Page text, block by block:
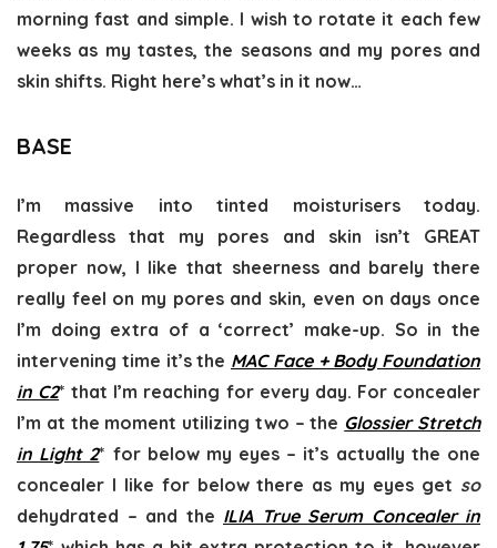
morning fast and simple. I wish to rotate it each few
weeks as my tastes, the seasons and my pores and
skin shifts. Right here’s what’s in it now…
BASE
I’m massive into tinted moisturisers today.
Regardless that my pores and skin isn’t GREAT
proper now, I like that sheerness and barely there
really feel on my pores and skin, even on days once
I’m doing extra of a ‘correct’ make-up. So in the
intervening time it’s the MAC Face + Body Foundation
in C2* that I’m reaching for every day. For concealer
I’m at the moment utilizing two – the Glossier Stretch
in Light 2* for below my eyes – it’s actually the one
concealer I like for below there as my eyes get so
dehydrated – and the ILIA True Serum Concealer in